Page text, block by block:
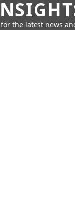
the latest news